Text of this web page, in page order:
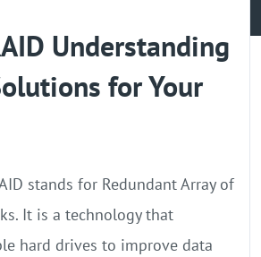
Understanding
for Your
stands for Redundant Array of
It is a technology that
hard drives to improve data